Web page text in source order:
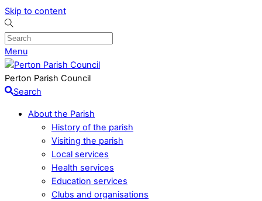
Skip to content
Menu
Perton Parish Council
Search
About the Parish
History of the parish
Visiting the parish
Local services
Health services
Education services
Clubs and organisations